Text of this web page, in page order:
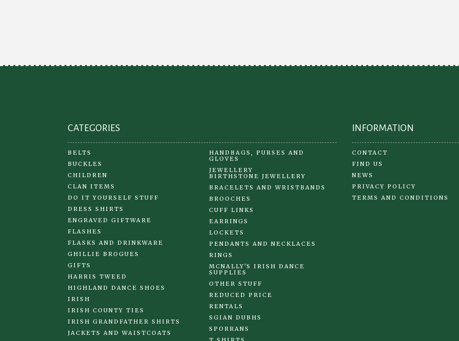
chosen
chosen
CATEGORIES
BELTS
BUCKLES
CHILDREN
CLAN ITEMS
DO IT YOURSELF STUFF
DRESS SHIRTS
ENGRAVED GIFTWARE
FLASHES
FLASKS AND DRINKWARE
GHILLIE BROGUES
GIFTS
HARRIS TWEED
HIGHLAND DANCE SHOES
IRISH
IRISH COUNTY TIES
IRISH GRANDFATHER SHIRTS
JACKETS AND WAISTCOATS
HANDBAGS, PURSES AND
GLOVES
JEWELLERY
BIRTHSTONE JEWELLERY
BRACELETS AND WRISTBANDS
BROOCHES
CUFF LINKS
EARRINGS
LOCKETS
PENDANTS AND NECKLACES
RINGS
MCNALLY'S IRISH DANCE
SUPPLIES
OTHER STUFF
REDUCED PRICE
RENTALS
SGIAN DUBHS
SPORRANS
INFORMATION
CONTACT
FIND US
NEWS
PRIVACY POLICY
TERMS AND CONDITIONS